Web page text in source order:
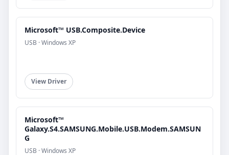
Microsoft™ USB.Composite.Device
USB · Windows XP
View Driver
Microsoft™
Galaxy.S4.SAMSUNG.Mobile.USB.Modem.SAMSUN
G
USB · Windows XP